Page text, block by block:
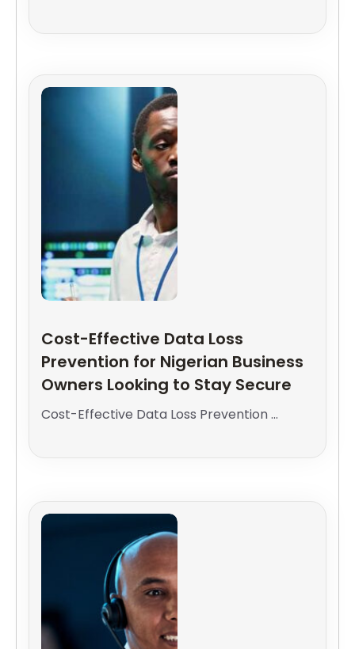
Cost-Effective Data Loss
Prevention for Nigerian Business
Owners Looking to Stay Secure
Cost-Effective Data Loss Prevention ...